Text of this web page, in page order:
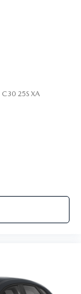
C30 25S XA